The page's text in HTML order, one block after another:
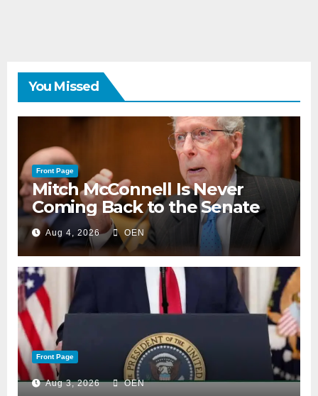
You Missed
Front Page
Mitch McConnell Is Never
Coming Back to the Senate
Aug 4, 2026 OEN
Front Page
Aug 3, 2026 OEN